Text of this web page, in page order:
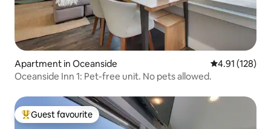
Apartment in Oceanside 4.91 out of 5
4.91 (128)
Oceanside Inn 1: Pet-free unit. No pets allowed.
Top guest favourite
Guest favourite